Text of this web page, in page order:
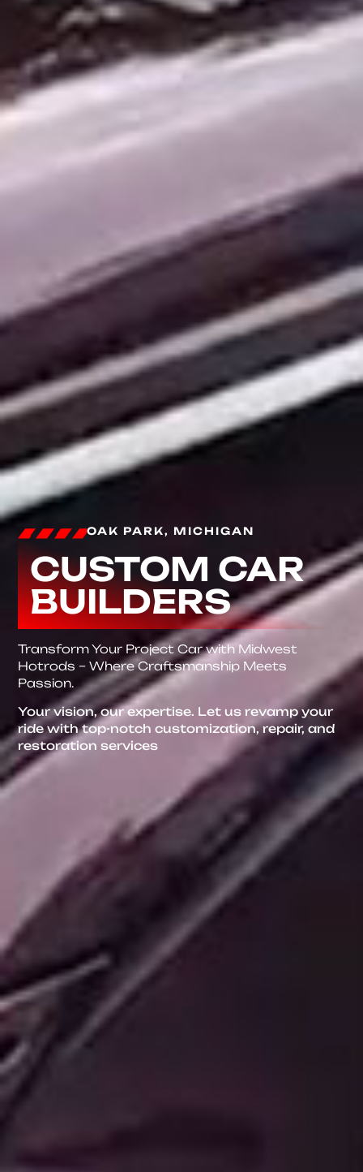
OAK PARK, MICHIGAN
CUSTOM CAR
BUILDERS
Transform Your Project Car with Midwest
Hotrods – Where Craftsmanship Meets
Passion.
Your vision, our expertise. Let us revamp your
ride with top-notch customization, repair, and
restoration services